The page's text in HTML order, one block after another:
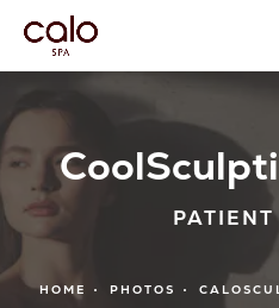
HOME PHOTOS